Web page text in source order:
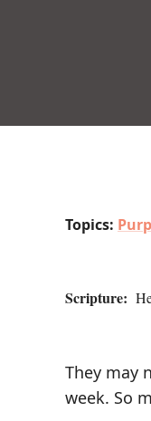
Topics:
Scripture:
They may
week. So